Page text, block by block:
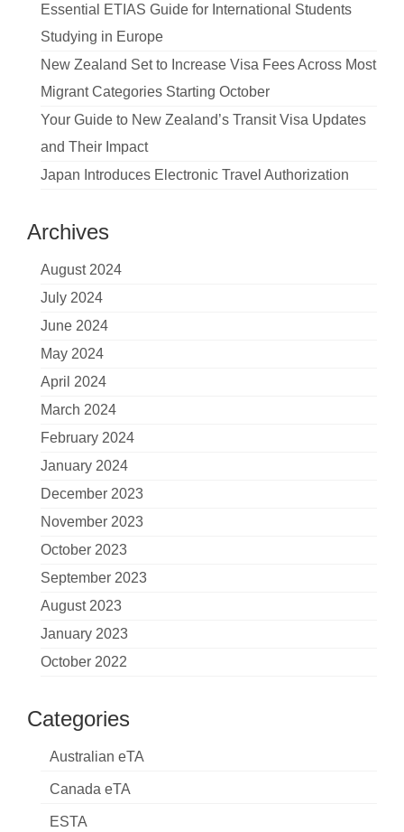
Essential ETIAS Guide for International Students
Studying in Europe
New Zealand Set to Increase Visa Fees Across Most
Migrant Categories Starting October
Your Guide to New Zealand’s Transit Visa Updates
and Their Impact
Japan Introduces Electronic Travel Authorization
Archives
August 2024
July 2024
June 2024
May 2024
April 2024
March 2024
February 2024
January 2024
December 2023
November 2023
October 2023
September 2023
August 2023
January 2023
October 2022
Categories
Australian eTA
Canada eTA
ESTA